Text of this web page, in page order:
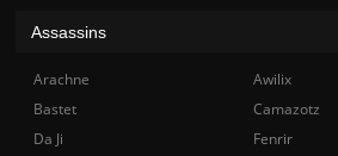
Assassins
Arachne Awilix
Bastet
Camazotz
Da Ji
Fenrir